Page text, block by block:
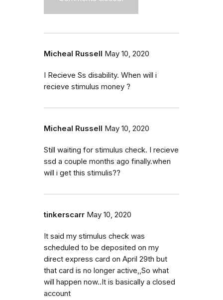
Micheal Russell May 10, 2020
I Recieve Ss disability. When will i
recieve stimulus money ?
Micheal Russell May 10, 2020
Still waiting for stimulus check. I recieve
ssd a couple months ago finally.when
will i get this stimulis??
tinkerscarr May 10, 2020
It said my stimulus check was
scheduled to be deposited on my
direct express card on April 29th but
that card is no longer active,,So what
will happen now..It is basically a closed
account